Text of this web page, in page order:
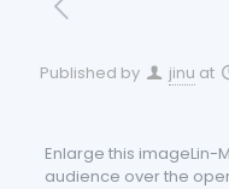
Published by jinu at
Enlarge this imageLin-
audience over the